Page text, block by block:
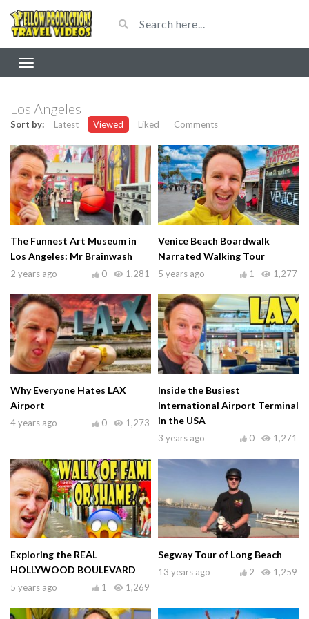
Los Angeles
Sort by: Latest Viewed Liked Comments
The Funnest Art Museum in
Los Angeles: Mr Brainwash
2 years ago 1,281
0
Venice Beach Boardwalk
Narrated Walking Tour
5 years ago 1,277
1
Why Everyone Hates LAX
Airport
4 years ago 1,273
0
Inside the Busiest
International Airport Terminal
in the USA
3 years ago 1,271
0
Exploring the REAL
HOLLYWOOD BOULEVARD
5 years ago 1,269
1
Segway Tour of Long Beach
13 years ago 1,259
2